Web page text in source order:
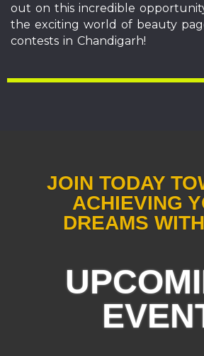
out on this incredible
the exciting world of beauty
contests in Chandigarh!
JOIN TODAY
ACHIEVING
DREAMS